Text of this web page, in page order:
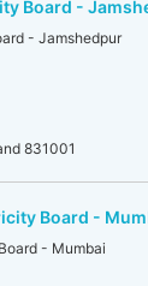
Board -
- Jamshedpur
831001
Board -
- Mumbai